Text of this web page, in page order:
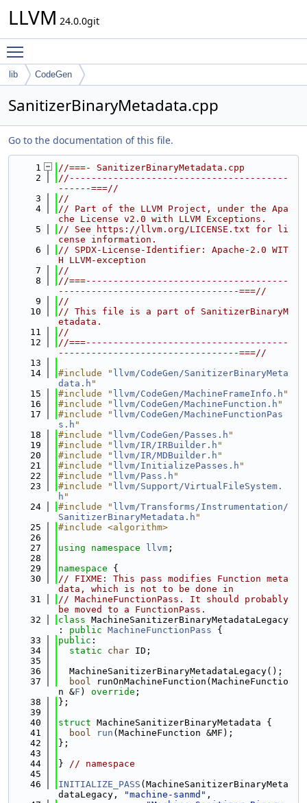
LLVM 24.0.0git
lib CodeGen
SanitizerBinaryMetadata.cpp
Go to the documentation of this file.
    1
//===- SanitizerBinaryMetadata.cpp
    2
//----------------------------------------
------===//
    3
//
    4
// Part of the LLVM Project, under the Apa
che License v2.0 with LLVM Exceptions.
    5
// See https://llvm.org/LICENSE.txt for li
cense information.
    6
// SPDX-License-Identifier: Apache-2.0 WIT
H LLVM-exception
    7
//
    8
//===-------------------------------------
---------------------------------===//
    9
//
   10
// This file is a part of SanitizerBinaryM
etadata.
   11
//
   12
//===-------------------------------------
---------------------------------===//
   13
   14
#include " llvm/CodeGen/SanitizerBinaryMeta
data.h "
   15
#include " llvm/CodeGen/MachineFrameInfo.h "
   16
#include " llvm/CodeGen/MachineFunction.h "
   17
#include " llvm/CodeGen/MachineFunctionPas
s.h "
   18
#include " llvm/CodeGen/Passes.h "
   19
#include " llvm/IR/IRBuilder.h "
   20
#include " llvm/IR/MDBuilder.h "
   21
#include " llvm/InitializePasses.h "
   22
#include " llvm/Pass.h "
   23
#include " llvm/Support/VirtualFileSystem.
h "
   24
#include " llvm/Transforms/Instrumentation/
SanitizerBinaryMetadata.h "
   25
#include <algorithm>
   26
   27
using namespace llvm ;
   28
   29
namespace {
   30
// FIXME: This pass modifies Function meta
data, which is not to be done in
   31
// MachineFunctionPass. It should probably
be moved to a FunctionPass.
   32
class MachineSanitizerBinaryMetadataLegacy
: public MachineFunctionPass {
   33
public :
   34
static char ID;
   35
   36
  MachineSanitizerBinaryMetadataLegacy();
   37
bool runOnMachineFunction(MachineFunctio
n &F ) override ;
   38
};
   39
   40
struct MachineSanitizerBinaryMetadata {
   41
bool run (MachineFunction &MF);
   42
};
   43
   44
} // namespace
   45
   46
INITIALIZE_PASS (MachineSanitizerBinaryMeta
dataLegacy,
"machine-sanmd" ,